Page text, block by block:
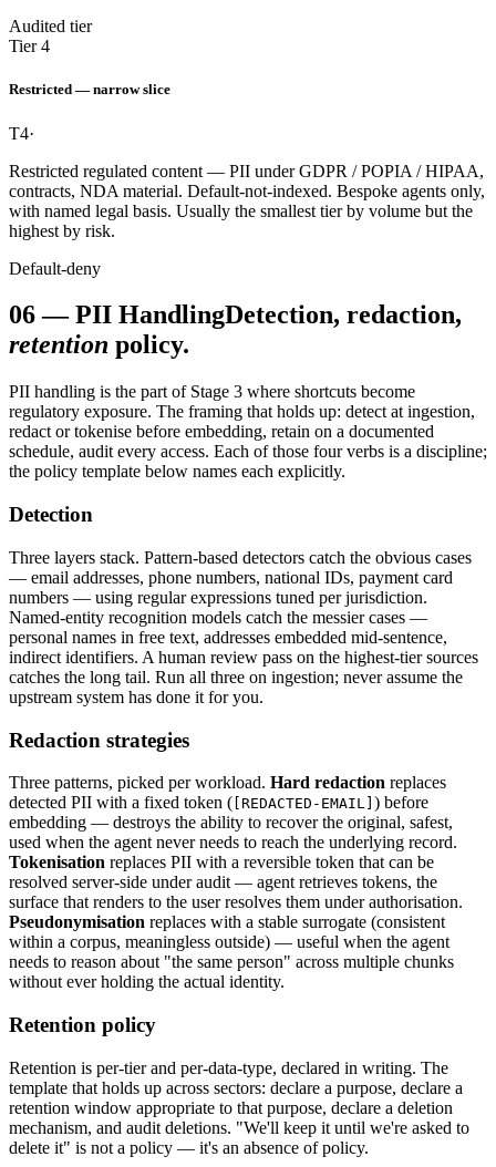
Audited tier
Tier 4
Restricted — narrow slice
T4·
Restricted regulated content — PII under GDPR / POPIA / HIPAA,
contracts, NDA material. Default-not-indexed. Bespoke agents only,
with named legal basis. Usually the smallest tier by volume but the
highest by risk.
Default-deny
06—PII HandlingDetection, redaction,
retention policy.
PII handling is the part of Stage 3 where shortcuts become
regulatory exposure. The framing that holds up: detect at ingestion,
redact or tokenise before embedding, retain on a documented
schedule, audit every access. Each of those four verbs is a discipline;
the policy template below names each explicitly.
Detection
Three layers stack. Pattern-based detectors catch the obvious cases
— email addresses, phone numbers, national IDs, payment card
numbers — using regular expressions tuned per jurisdiction.
Named-entity recognition models catch the messier cases —
personal names in free text, addresses embedded mid-sentence,
indirect identifiers. A human review pass on the highest-tier sources
catches the long tail. Run all three on ingestion; never assume the
upstream system has done it for you.
Redaction strategies
Three patterns, picked per workload. Hard redaction replaces
detected PII with a fixed token ( [REDACTED-EMAIL] ) before
embedding — destroys the ability to recover the original, safest,
used when the agent never needs to reach the underlying record.
Tokenisation replaces PII with a reversible token that can be
resolved server-side under audit — agent retrieves tokens, the
surface that renders to the user resolves them under authorisation.
Pseudonymisation replaces with a stable surrogate (consistent
within a corpus, meaningless outside) — useful when the agent
needs to reason about "the same person" across multiple chunks
without ever holding the actual identity.
Retention policy
Retention is per-tier and per-data-type, declared in writing. The
template that holds up across sectors: declare a purpose, declare a
retention window appropriate to that purpose, declare a deletion
mechanism, and audit deletions. "We'll keep it until we're asked to
delete it" is not a policy — it's an absence of policy.